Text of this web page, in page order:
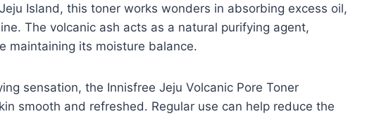
Island, this toner works wonders in absorbing excess oil,
The volcanic ash acts as a natural purifying agent,
maintaining its moisture balance.
sensation, the Innisfree Jeju Volcanic Pore Toner
smooth and refreshed. Regular use can help reduce the